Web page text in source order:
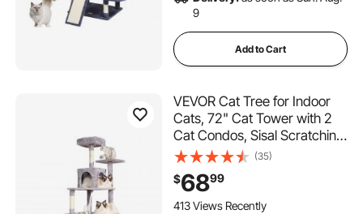
9
Add to Cart
VEVOR Cat Tree for Indoor
Cats, 72" Cat Tower with 2
Cat Condos, Sisal Scratching
Post, Hammock, Top Perch,
Jumping Platforms, Large
Cat Furniture Activity Center
with Hang Ball, Light Grey
(35)
$6899
413 Views Recently